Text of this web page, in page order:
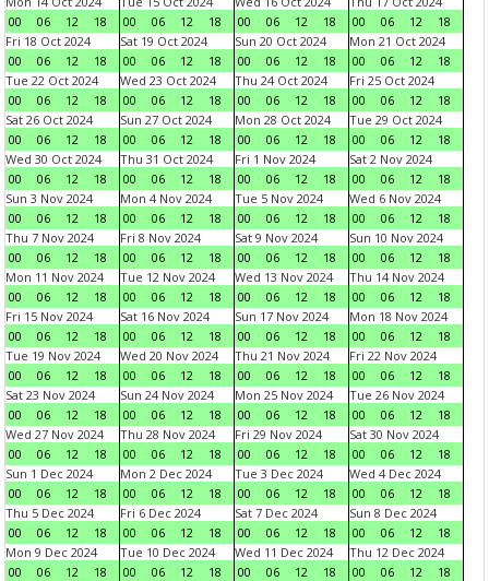
00
06 12 18
00
06 12 18
00
06 12 18
00
06 12
18
Fri 18 Oct 2024
00
06 12 18
Sat 19 Oct 2024
00
06 12 18
Sun 20 Oct 2024
00
06 12 18
Mon 21 Oct 2024
00
06 12
18
Tue 22 Oct 2024
00
06 12 18
Wed 23 Oct 2024
00
06 12 18
Thu 24 Oct 2024
00
06 12 18
Fri 25 Oct 2024
00
06 12
18
Sat 26 Oct 2024
00
06 12 18
Sun 27 Oct 2024
00
06 12 18
Mon 28 Oct 2024
00
06 12 18
Tue 29 Oct 2024
00
06 12
18
Wed 30 Oct 2024
00
06 12 18
Thu 31 Oct 2024
00
06 12 18
Fri 1 Nov 2024
00
06 12 18
Sat 2 Nov 2024
00
06 12
18
Sun 3 Nov 2024
00
06 12 18
Mon 4 Nov 2024
00
06 12 18
Tue 5 Nov 2024
00
06 12 18
Wed 6 Nov 2024
00
06 12
18
Thu 7 Nov 2024
00
06 12 18
Fri 8 Nov 2024
00
06 12 18
Sat 9 Nov 2024
00
06 12 18
Sun 10 Nov 2024
00
06 12
18
Mon 11 Nov 2024
00
06 12 18
Tue 12 Nov 2024
00
06 12 18
Wed 13 Nov 2024
00
06 12 18
Thu 14 Nov 2024
00
06 12
18
Fri 15 Nov 2024
00
06 12 18
Sat 16 Nov 2024
00
06 12 18
Sun 17 Nov 2024
00
06 12 18
Mon 18 Nov 2024
00
06 12
18
Tue 19 Nov 2024
00
06 12 18
Wed 20 Nov 2024
00
06 12 18
Thu 21 Nov 2024
00
06 12 18
Fri 22 Nov 2024
00
06 12
18
Sat 23 Nov 2024
00
06 12 18
Sun 24 Nov 2024
00
06 12 18
Mon 25 Nov 2024
00
06 12 18
Tue 26 Nov 2024
00
06 12
18
Wed 27 Nov 2024
00
06 12 18
Thu 28 Nov 2024
00
06 12 18
Fri 29 Nov 2024
00
06 12 18
Sat 30 Nov 2024
00
06 12
18
Sun 1 Dec 2024
00
06 12 18
Mon 2 Dec 2024
00
06 12 18
Tue 3 Dec 2024
00
06 12 18
Wed 4 Dec 2024
00
06 12
18
Thu 5 Dec 2024
00
06 12 18
Fri 6 Dec 2024
00
06 12 18
Sat 7 Dec 2024
00
06 12 18
Sun 8 Dec 2024
00
06 12
18
Mon 9 Dec 2024
00
06 12 18
Tue 10 Dec 2024
00
06 12 18
Wed 11 Dec 2024
00
06 12 18
Thu 12 Dec 2024
00
06 12
18